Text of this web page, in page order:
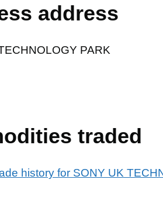
address
PARK
traded
history for SONY UK